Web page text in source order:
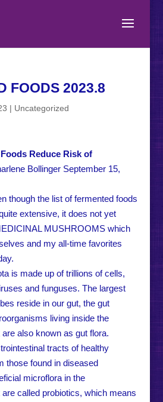
FOODS 2023.8
| Uncategorized
Reduce Risk of
Bollinger September 15,
though the list of fermented foods
extensive, it does not yet
MUSHROOMS which
and my all-time favorites
is made up of trillions of cells,
and funguses. The largest
reside in our gut, the gut
living inside the
also known as gut flora.
tracts of healthy
those found in diseased
microflora in the
called probiotics, which means